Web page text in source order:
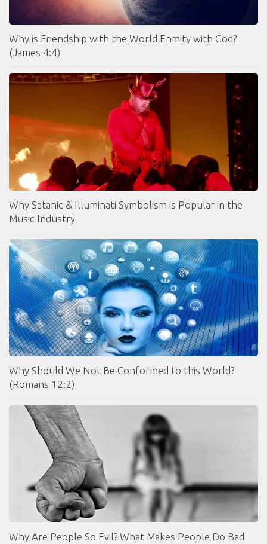
Why is Friendship with the World Enmity with God?
(James 4:4)
Why Satanic & Illuminati Symbolism is Popular in the
Music Industry
Why Should We Not Be Conformed to this World?
(Romans 12:2)
Why Are People So Evil? What Makes People Do Bad